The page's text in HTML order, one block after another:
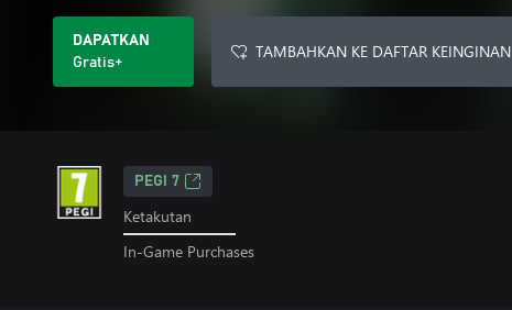
DAPATKAN
Gratis+
TAMBAHKAN KE DAFTAR KEINGINAN
PEGI 7
Ketakutan
In-Game Purchases